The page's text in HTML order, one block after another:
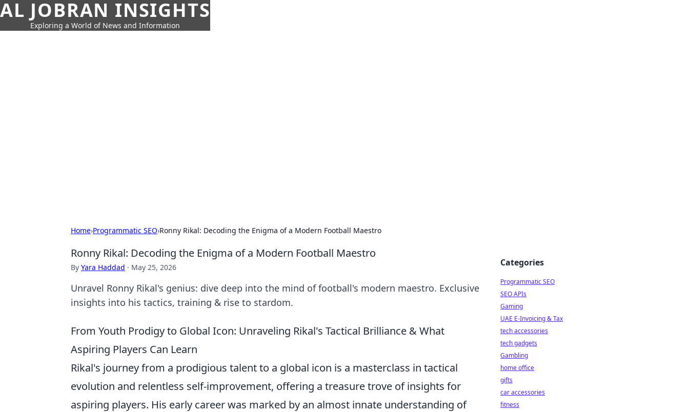
AL JOBRAN INSIGHTS
Exploring a World of News and Information
Home›Programmatic SEO›Ronny Rikal: Decoding the Enigma of a Modern Football Maestro
Ronny Rikal: Decoding the Enigma of a Modern Football Maestro
By Yara Haddad · May 25, 2026
Unravel Ronny Rikal's genius: dive deep into the mind of football's modern maestro. Exclusive
insights into his tactics, training & rise to stardom.
From Youth Prodigy to Global Icon: Unraveling Rikal's Tactical Brilliance & What
Aspiring Players Can Learn
Rikal's journey from a prodigious talent to a global icon is a masterclass in tactical
evolution and relentless self-improvement, offering a treasure trove of insights for
aspiring players. His early career was marked by an almost innate understanding of
Categories
Programmatic SEO
SEO APIs
Gaming
UAE E-Invoicing & Tax
tech accessories
tech gadgets
Gambling
home office
gifts
car accessories
fitness